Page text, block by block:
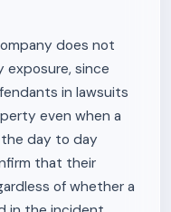
does not
exposure, since
in lawsuits
even when a
day to day
that their
of whether a